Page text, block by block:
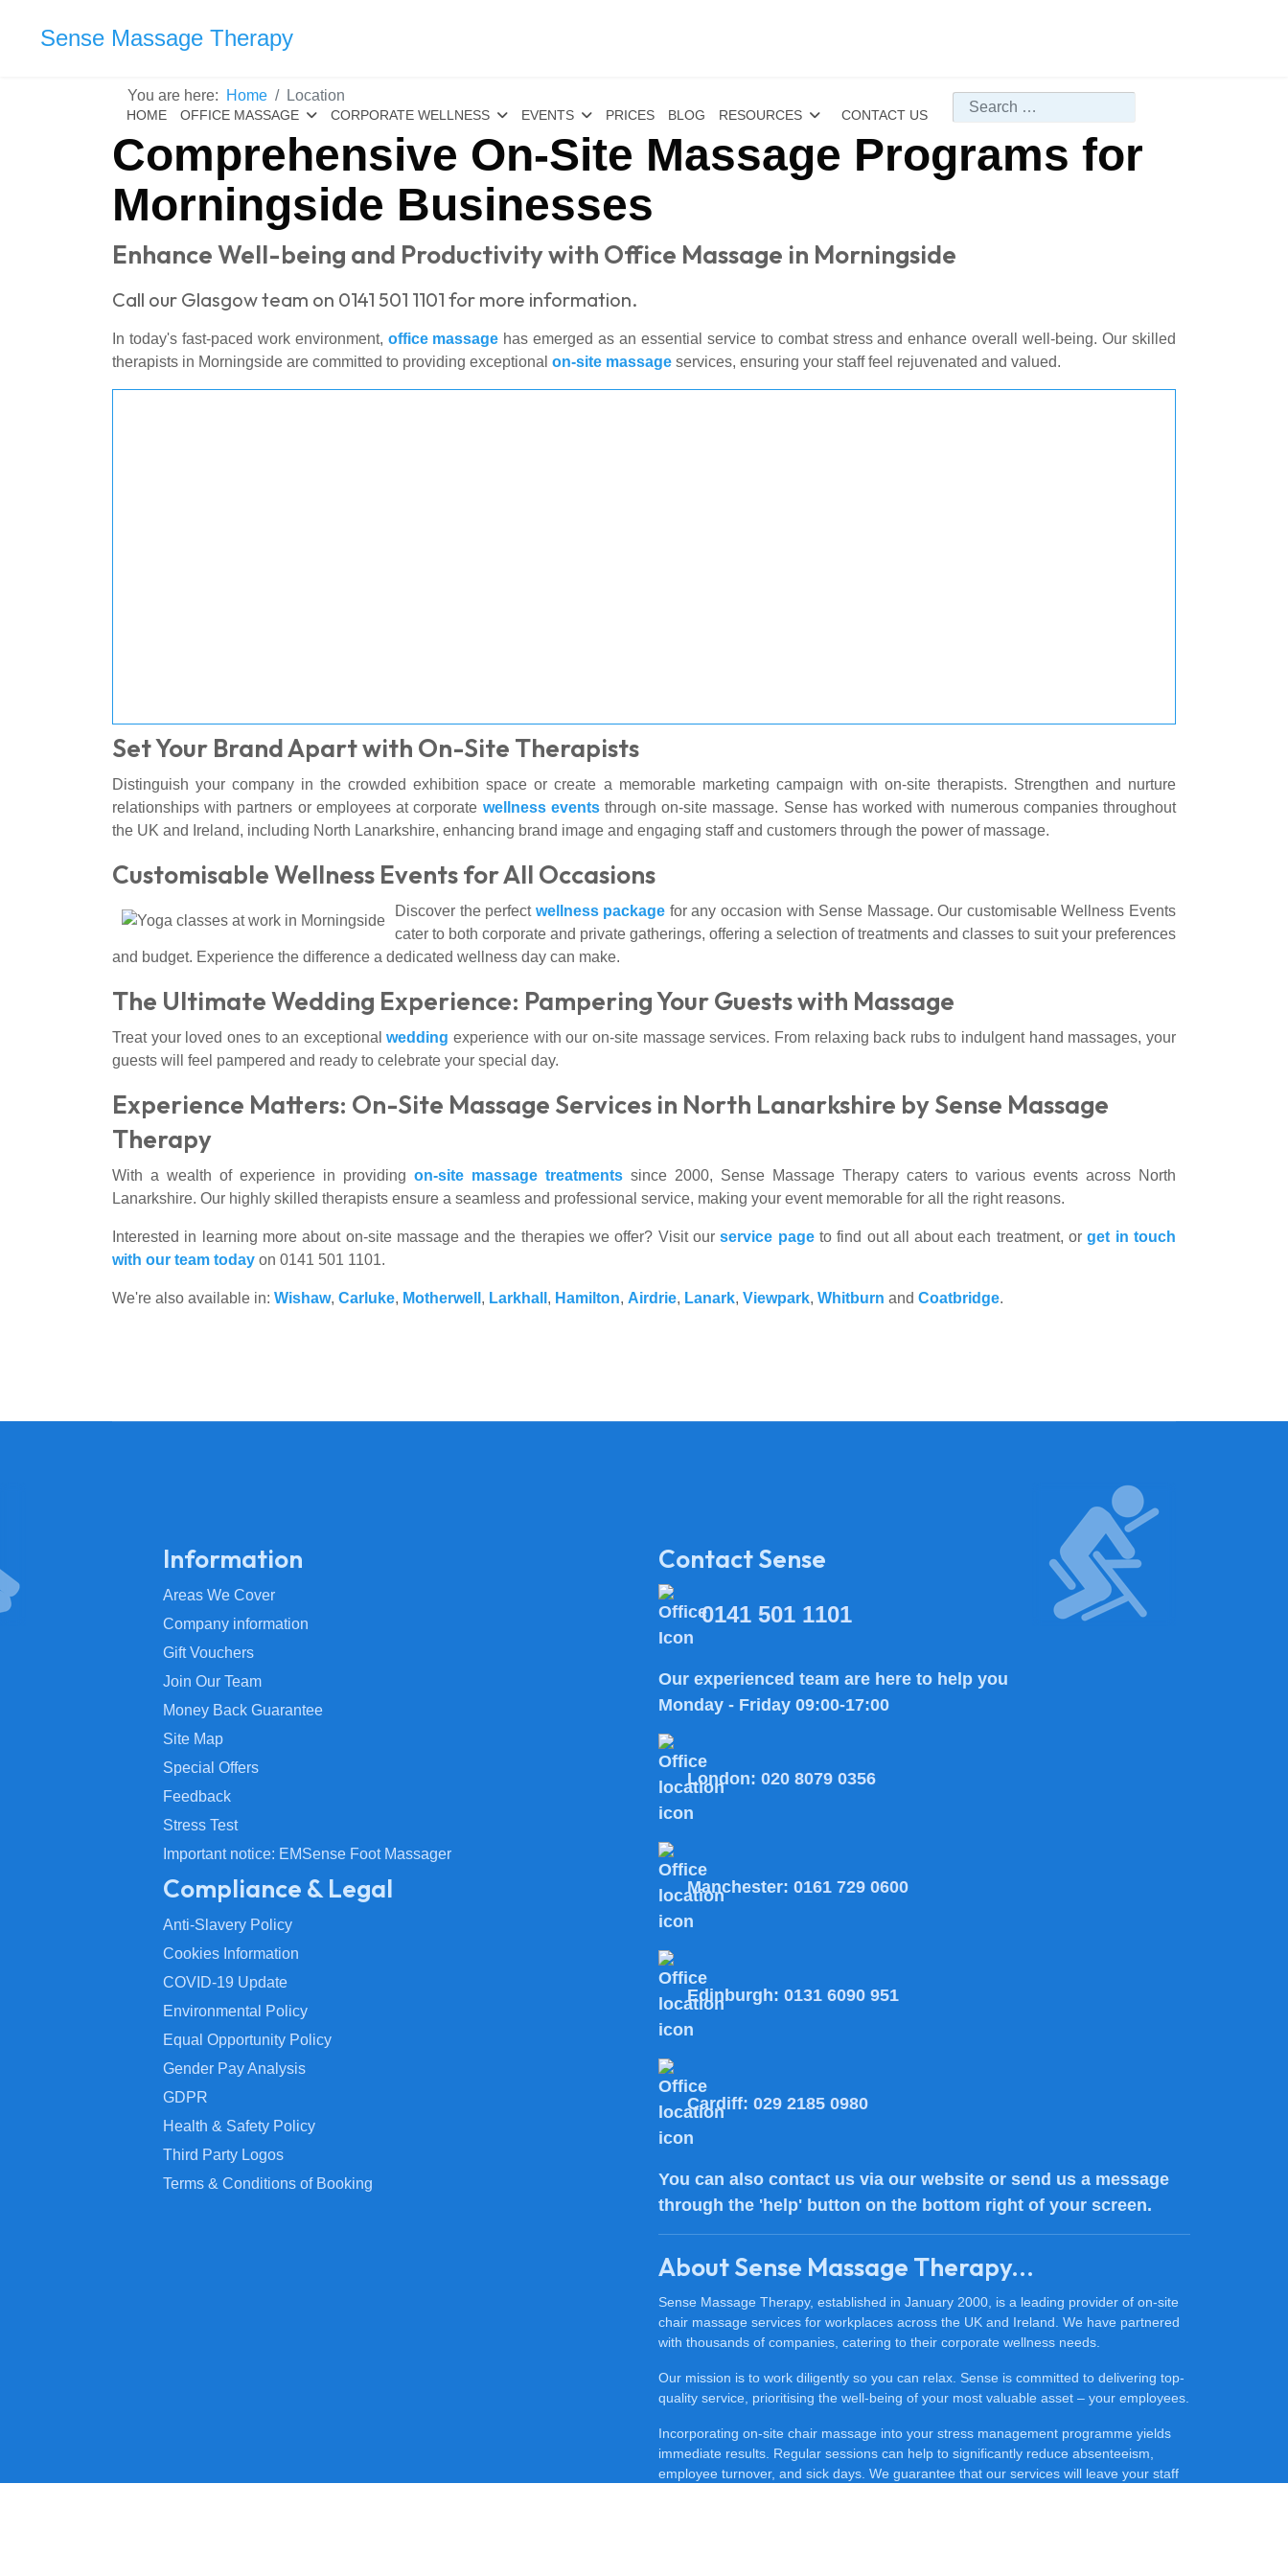
Sense Massage Therapy
HOME OFFICE MASSAGE CORPORATE WELLNESS EVENTS PRICES BLOG RESOURCES CONTACT US
Search
You are here: Home Location
Comprehensive On-Site Massage Programs for
Morningside Businesses
Enhance Well-being and Productivity with Office Massage in Morningside
Call our Glasgow team on 0141 501 1101 for more information.
In today's fast-paced work environment, office massage has emerged as an essential service to combat stress and enhance overall well-being. Our skilled
therapists in Morningside are committed to providing exceptional on-site massage services, ensuring your staff feel rejuvenated and valued.
Set Your Brand Apart with On-Site Therapists
Distinguish your company in the crowded exhibition space or create a memorable marketing campaign with on-site therapists. Strengthen and nurture
relationships with partners or employees at corporate wellness eventsthrough on-site massage. Sense has worked with numerous companies throughout
the UK and Ireland, including North Lanarkshire, enhancing brand image and engaging staff and customers through the power of massage.
Customisable Wellness Events for All Occasions
Discover the perfect wellness package for any occasion with Sense Massage. Our customisable Wellness Events
cater to both corporate and private gatherings, offering a selection of treatments and classes to suit your preferences
and budget. Experience the difference a dedicated wellness day can make.
The Ultimate Wedding Experience: Pampering Your Guests with Massage
Treat your loved ones to an exceptionalwedding experience with our on-site massage services. From relaxing back rubs to indulgent hand massages, your
guests will feel pampered and ready to celebrate your special day.
Experience Matters: On-Site Massage Services in North Lanarkshire by Sense Massage
Therapy
With a wealth of experience in providing on-site massage treatments since 2000, Sense Massage Therapy caters to various events across North
Lanarkshire. Our highly skilled therapists ensure a seamless and professional service, making your event memorable for all the right reasons.
Interested in learning more about on-site massage and the therapies we offer? Visit ourservice pageto find out all about each treatment, orget in touch
with our team today on 0141 501 1101.
We're also available in: Wishaw, Carluke, Motherwell , Larkhall , Hamilton, Airdrie, Lanark, Viewpark, Whitburn and Coatbridge.
Information
Areas We Cover
Company information
Gift Vouchers
Join Our Team
Money Back Guarantee
Site Map
Special Offers
Feedback
Stress Test
Important notice: EMSense Foot Massager
Compliance & Legal
Anti-Slavery Policy
Cookies Information
COVID-19 Update
Environmental Policy
Equal Opportunity Policy
Gender Pay Analysis
GDPR
Health & Safety Policy
Third Party Logos
Terms & Conditions of Booking
Contact Sense
0141 501 1101
Our experienced team are here to help you
Monday - Friday 09:00-17:00
London: 020 8079 0356
Manchester: 0161 729 0600
Edinburgh: 0131 6090 951
Cardiff: 029 2185 0980
You can also contact us via our website or send us a message
through the 'help' button on the bottom right of your screen.
About Sense Massage Therapy...
Sense Massage Therapy, established in January 2000, is a leading provider of on-site
chair massage services for workplaces across the UK and Ireland. We have partnered
with thousands of companies, catering to their corporate wellness needs.
Our mission is to work diligently so you can relax. Sense is committed to delivering top-
quality service, prioritising the well-being of your most valuable asset – your employees.
Incorporating on-site chair massage into your stress management programme yields
immediate results. Regular sessions can help to significantly reduce absenteeism,
employee turnover, and sick days. We guarantee that our services will leave your staff